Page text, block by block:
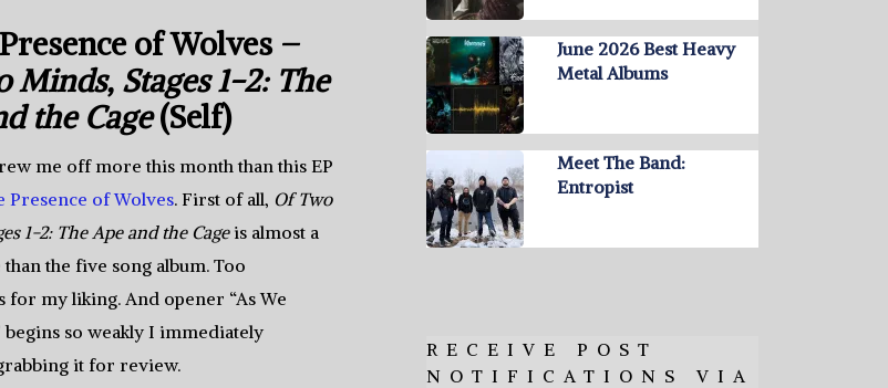
of Wolves –
Minds, Stages 1-2: The
the Cage(Self)
me off more this month than this EP
Presence of Wolves. First of all, Of Two
1-2: The Ape and the Cageis almost a
the five song album. Too
for my liking. And opener “As We
begins so weakly I immediately
it for review.
June 2026 Best Heavy
Metal Albums
Meet The Band:
Entropist
RECEIVE POST
NOTIFICATIONS VIA